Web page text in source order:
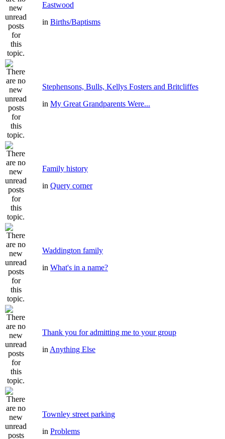
Eastwood
in Births/Baptisms
Stephensons, Bulls, Kellys Fosters and Britcliffes
in My Great Grandparents Were...
Family history
in Query corner
Waddington family
in What's in a name?
Thank you for admitting me to your group
in Anything Else
Townley street parking
in Problems